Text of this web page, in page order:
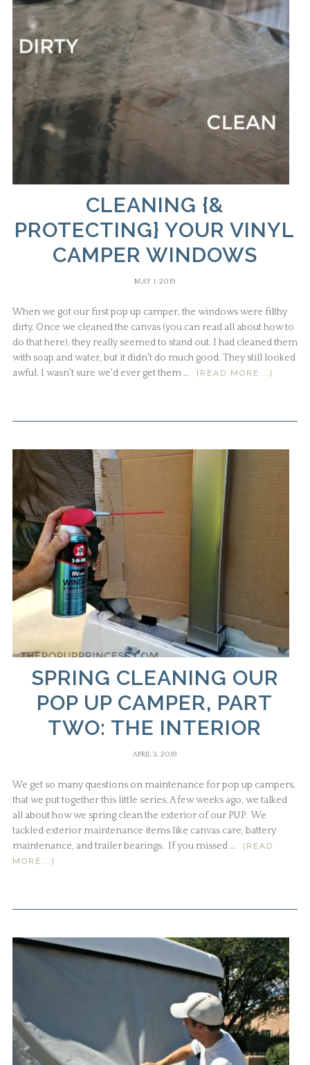
CLEANING {&
PROTECTING} YOUR VINYL
CAMPER WINDOWS
MAY 1, 2019
When we got our first pop up camper, the windows were filthy
dirty. Once we cleaned the canvas (you can read all about how to
do that here), they really seemed to stand out. I had cleaned them
with soap and water, but it didn't do much good. They still looked
awful. I wasn't sure we'd ever get them …
[READ MORE...]
SPRING CLEANING OUR
POP UP CAMPER, PART
TWO: THE INTERIOR
APRIL 3, 2019
We get so many questions on maintenance for pop up campers,
that we put together this little series. A few weeks ago, we talked
all about how we spring clean the exterior of our PUP. We
tackled exterior maintenance items like canvas care, battery
maintenance, and trailer bearings. If you missed …
[READ
MORE...]